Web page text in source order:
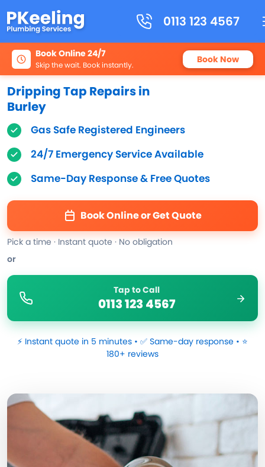
0113 123 4567
Book Online 24/7
Skip the wait. Book instantly. Book Now
Dripping Tap Repairs in
Burley
Gas Safe Registered Engineers
24/7 Emergency Service Available
Same-Day Response & Free Quotes
Book Online or Get Quote
Pick a time · Instant quote · No obligation
or
Tap to Call
0113 123 4567
⚡ Instant quote in 5 minutes • ✅ Same-day response • ⭐
180+ reviews